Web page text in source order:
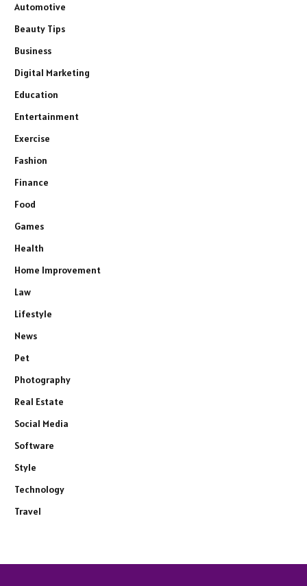
Automotive
Beauty Tips
Business
Digital Marketing
Education
Entertainment
Exercise
Fashion
Finance
Food
Games
Health
Home Improvement
Law
Lifestyle
News
Pet
Photography
Real Estate
Social Media
Software
Style
Technology
Travel